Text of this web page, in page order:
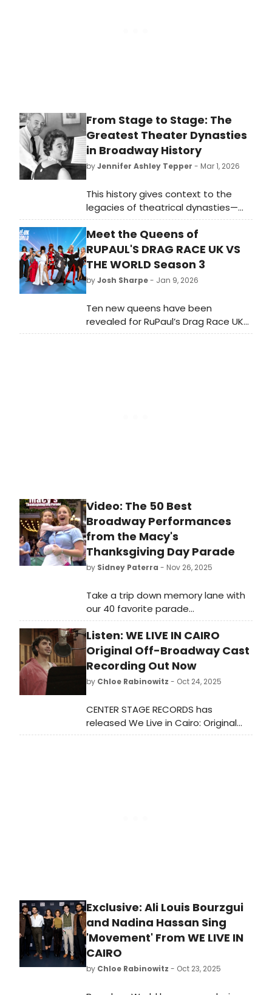
From Stage to Stage: The
Greatest Theater Dynasties
in Broadway History
byJennifer Ashley Tepper - Mar 1, 2026
This history gives context to the
legacies of theatrical dynasties—
considered to consist of at least
three subsequent generations of
theatre creators. In 2026, there is a
stigma around any successful
into their line of work, with this being
Meet the Queens of
RUPAUL'S DRAG RACE UK VS
THE WORLD Season 3
byJosh Sharpe- Jan 9, 2026
Ten new queens have been
revealed for RuPaul’s Drag Race UK
vs The World S3, which is coming
Video: The 50 Best
Broadway Performances
from the Macy's
Thanksgiving Day Parade
by Sidney Paterra - Nov 26, 2025
Take a trip down memory lane with
our 40 favorite parade
performances of years gone by! The
Parade is known for bringing may of
our favorite Broadway shows and
performances to the small screen
and our editors have battled it out
to pick their favorites.
Listen: WE LIVE IN CAIRO
Original Off-Broadway Cast
Recording Out Now
by Chloe Rabinowitz - Oct 24, 2025
CENTER STAGE RECORDS has
released We Live in Cairo: Original
Off-Broadway Cast Recording in
Exclusive: Ali Louis Bourzgui
and Nadina Hassan Sing
'Movement' From WE LIVE IN
CAIRO
by Chloe Rabinowitz - Oct 23, 2025